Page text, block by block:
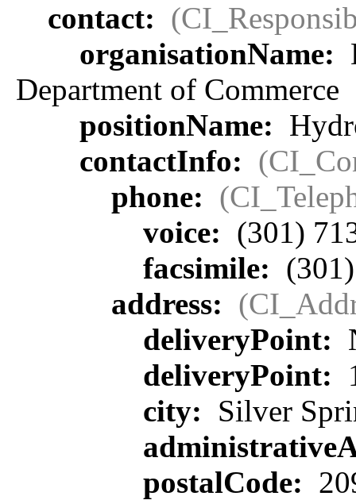
contact:
organisationName:
Department of Commerce
positionName:
contactInfo:
phone:
voice: (301)
facsimile:
address:
deliveryPoint:
deliveryPoint:
city: Silver
postalCode: